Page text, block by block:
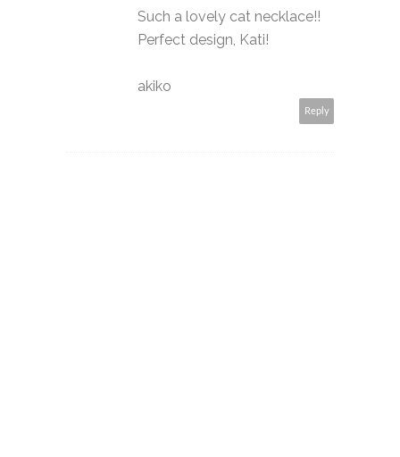
Such a lovely cat necklace!!
Perfect design, Kati!
akiko
Reply